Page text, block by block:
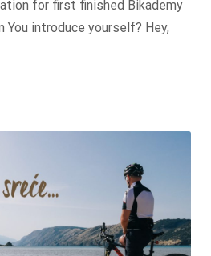
for first finished Bikademy
You introduce yourself? Hey,